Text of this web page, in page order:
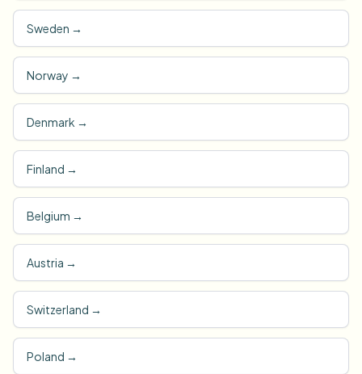
Sweden →
Norway →
Denmark →
Finland →
Belgium →
Austria →
Switzerland →
Poland →